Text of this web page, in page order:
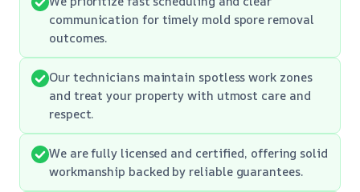
communication for timely mold spore removal
outcomes.
Our technicians maintain spotless work zones
and treat your property with utmost care and
respect.
We are fully licensed and certified, offering solid
workmanship backed by reliable guarantees.